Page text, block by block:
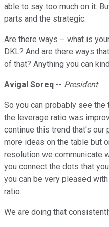
able to say too much on it.
parts and the strategic.
Are there ways – what is
DKL? And are there ways
of that? Anything you can
Avigal Soreq -- President
So you can probably see
the leverage ratio was
continue this trend that's our
more ideas on the table but
resolution we communicate
you connect the dots that
you can be very pleased
ratio.
We are doing that